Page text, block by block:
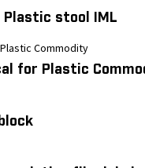
Plastic stool IML
for Plastic